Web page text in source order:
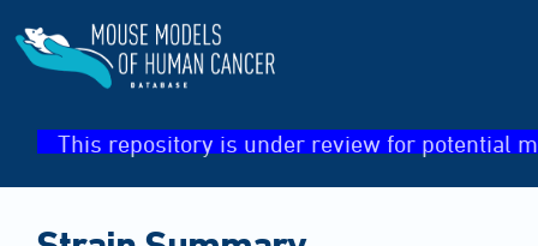
This repository is under review for potential